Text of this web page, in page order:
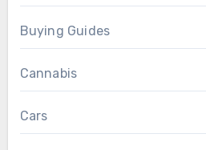
Buying Guides
Cannabis
Cars